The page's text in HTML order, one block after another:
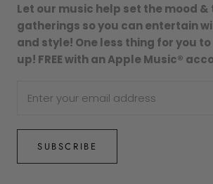
Let our music help set the mood
gatherings so you can entertain
and style! One less thing for you
up! FREE with an Apple Music®
SUBSCRIBE